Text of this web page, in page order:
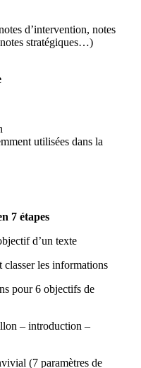
d’intervention, notes
stratégiques…)
utilisées dans la
7 étapes
d’un texte
classer les informations
pour 6 objectifs de
– introduction –
(7 paramètres de